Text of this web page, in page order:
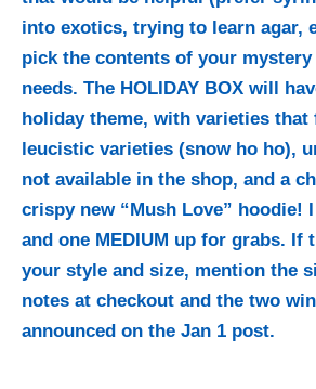
into exotics, trying to learn agar,
pick the contents of your
needs. The HOLIDAY BOX will
holiday theme, with varieties that
leucistic varieties (snow ho ho),
not available in the shop, and a
crispy new “Mush Love” hoodie!
and one MEDIUM up for grabs. If
your style and size, mention the
notes at checkout and the two
announced on the Jan 1 post.